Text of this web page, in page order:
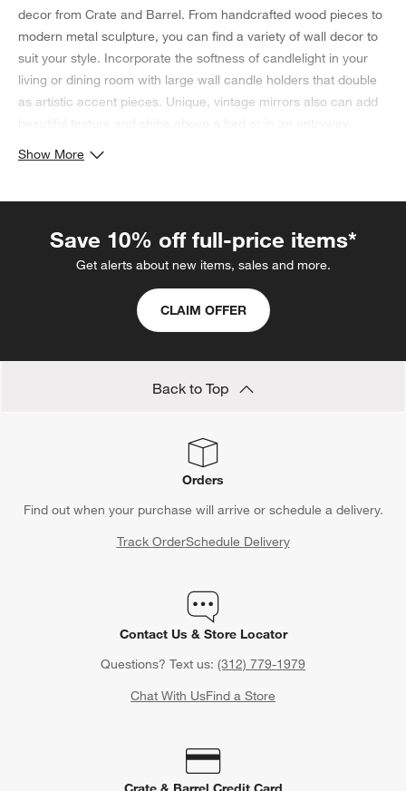
decor from Crate and Barrel. From handcrafted wood pieces to
modern metal sculpture, you can find a variety of wall decor to
suit your style. Incorporate the softness of candlelight in your
living or dining room with large wall candle holders that double
as artistic accent pieces. Unique, vintage mirrors also can add
Show More
Save 10% off full-price items*
Get alerts about new items, sales and more.
CLAIM OFFER
Back to Top
Orders
Find out when your purchase will arrive or schedule a delivery.
Track OrderSchedule Delivery
Contact Us & Store Locator
Questions? Text us: (312) 779-1979
Chat With UsFind a Store